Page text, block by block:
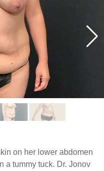
on her lower abdomen
a tummy tuck. Dr. Jonov